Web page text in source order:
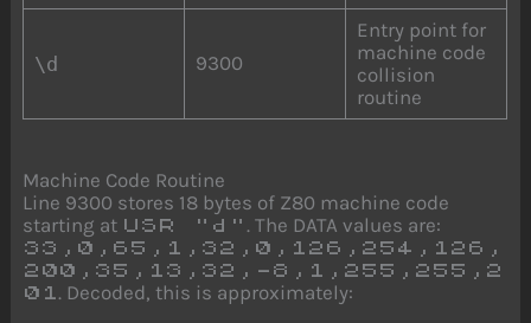
\d 9300
Entry point for
machine code
collision
routine
Machine Code Routine
Line 9300 stores 18 bytes of Z80 machine code
starting at USR "d" . The DATA values are:
33,0,65,1,32,0,126,254,126,
200,35,13,32,-8,1,255,255,2
01. Decoded, this is approximately: